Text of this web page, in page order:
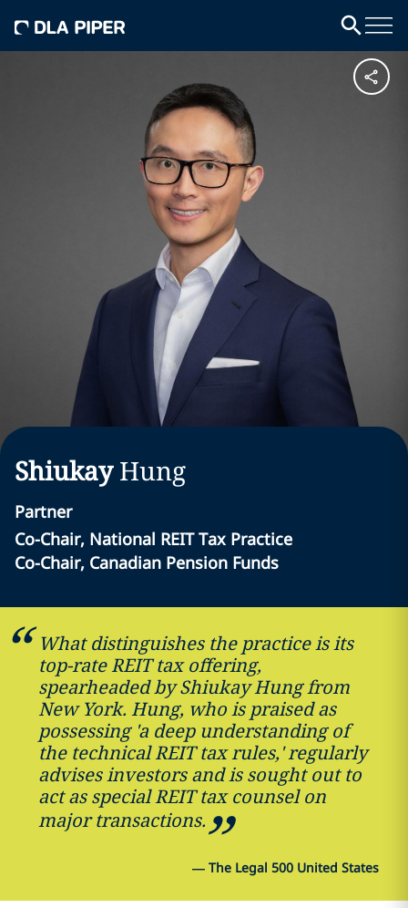
Shiukay Hung
Partner
Co-Chair, National REIT Tax Practice
Co-Chair, Canadian Pension Funds
What distinguishes the practice is its
top-rate REIT tax offering,
spearheaded by Shiukay Hung from
New York. Hung, who is praised as
possessing 'a deep understanding of
the technical REIT tax rules,' regularly
advises investors and is sought out to
act as special REIT tax counsel on
major transactions.
— The Legal 500 United States